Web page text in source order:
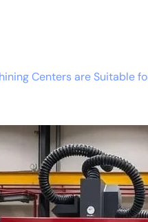
Centers are Suitable